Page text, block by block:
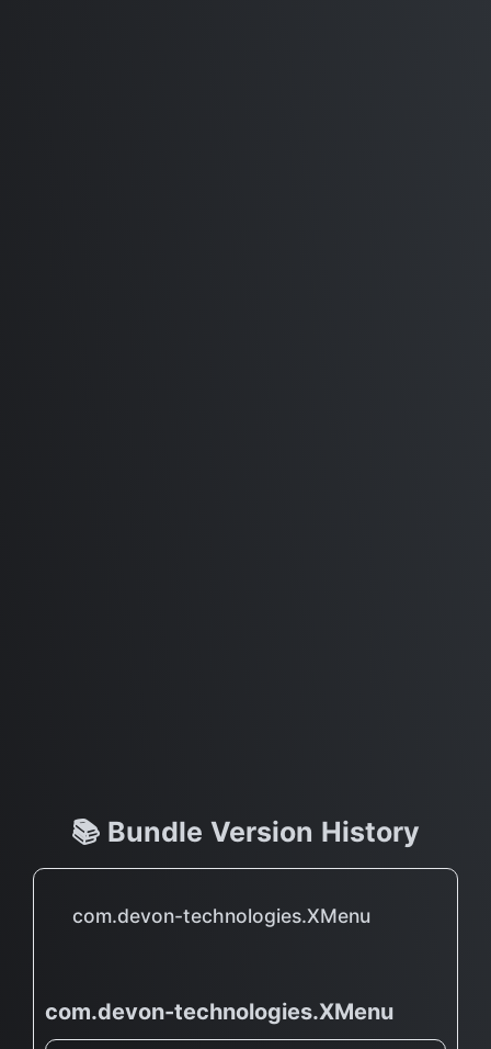
📚 Bundle Version History
com.devon-technologies.XMenu
com.devon-technologies.XMenu